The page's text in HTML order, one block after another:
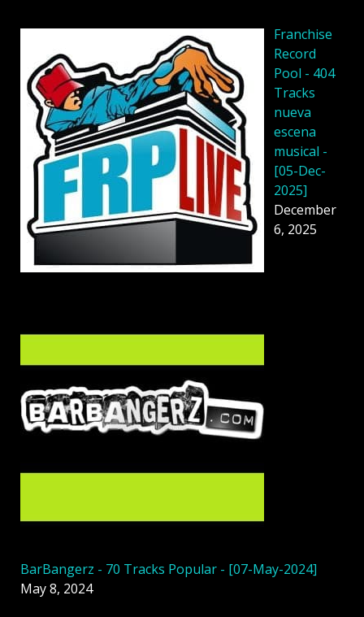
Franchise
Record
Pool - 404
Tracks
nueva
escena
musical -
[05-Dec-
2025]
December
6, 2025
BarBangerz - 70 Tracks Popular - [07-May-2024]
May 8, 2024